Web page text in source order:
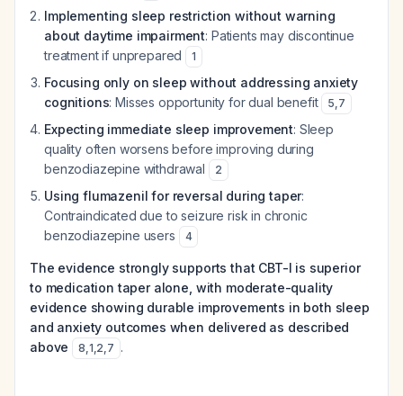
Implementing sleep restriction without warning
about daytime impairment: Patients may discontinue
treatment if unprepared
1
Focusing only on sleep without addressing anxiety
cognitions: Misses opportunity for dual benefit 5,7
Expecting immediate sleep improvement: Sleep
quality often worsens before improving during
benzodiazepine withdrawal
2
Using flumazenil for reversal during taper:
Contraindicated due to seizure risk in chronic
benzodiazepine users
4
The evidence strongly supports that CBT-I is superior
to medication taper alone, with moderate-quality
evidence showing durable improvements in both sleep
and anxiety outcomes when delivered as described
above
8,1,2,7 .